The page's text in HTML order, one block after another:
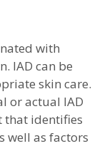
with
IAD can be
skin care.
or actual IAD
that identifies
well as factors